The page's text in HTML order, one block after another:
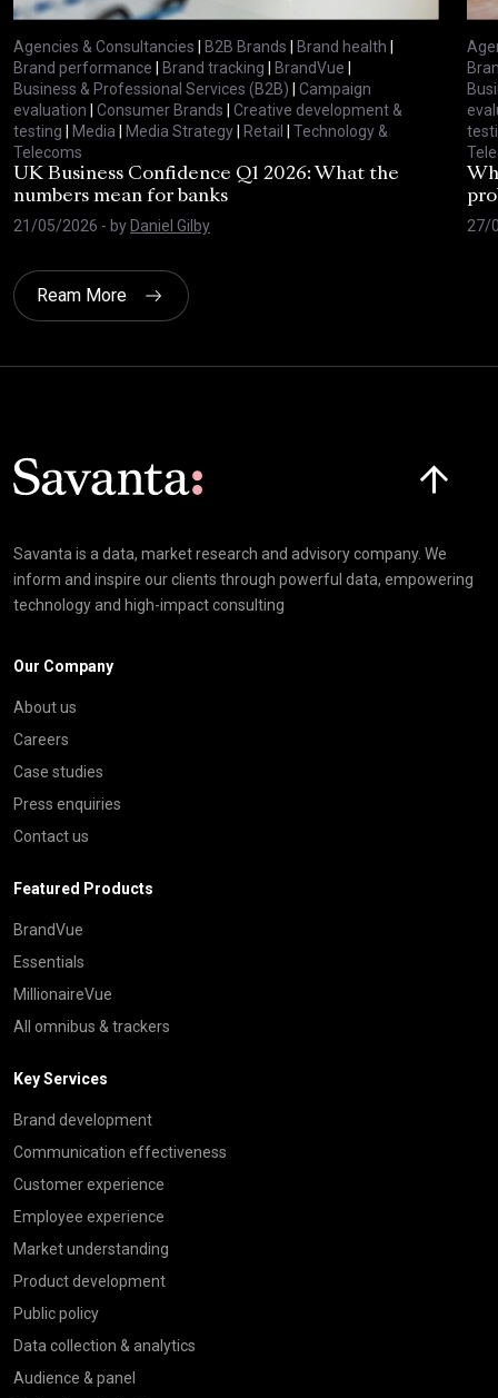
Agencies & Consultancies | B2B Brands | Brand health |
Brand performance | Brand tracking | BrandVue |
Business & Professional Services (B2B) | Campaign
evaluation | Consumer Brands | Creative development &
testing | Media | Media Strategy| Retail | Technology &
Telecoms
UK Business Confidence Q1 2026: What the
numbers mean for banks
21/05/2026 - byDaniel Gilby
27/
Ream More
Savanta is a data, market research and advisory company. We
inform and inspire our clients through powerful data, empowering
technology and high-impact consulting
Our Company
About us
Careers
Case studies
Press enquiries
Contact us
Featured Products
BrandVue
Essentials
MillionaireVue
All omnibus & trackers
Key Services
Brand development
Communication effectiveness
Customer experience
Employee experience
Market understanding
Product development
Public policy
Data collection & analytics
Audience & panel